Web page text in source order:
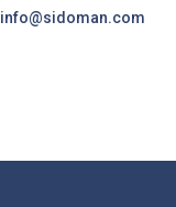
info@sidoman.com